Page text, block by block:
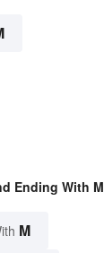
Ending With M
M